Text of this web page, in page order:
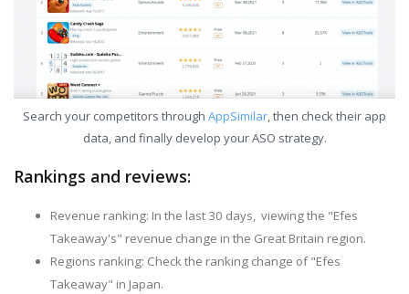
Search your competitors through AppSimilar, then check their app
data, and finally develop your ASO strategy.
Rankings and reviews:
Revenue ranking: In the last 30 days, viewing the "Efes
Takeaway's" revenue change in the Great Britain region.
Regions ranking: Check the ranking change of "Efes
Takeaway" in Japan.